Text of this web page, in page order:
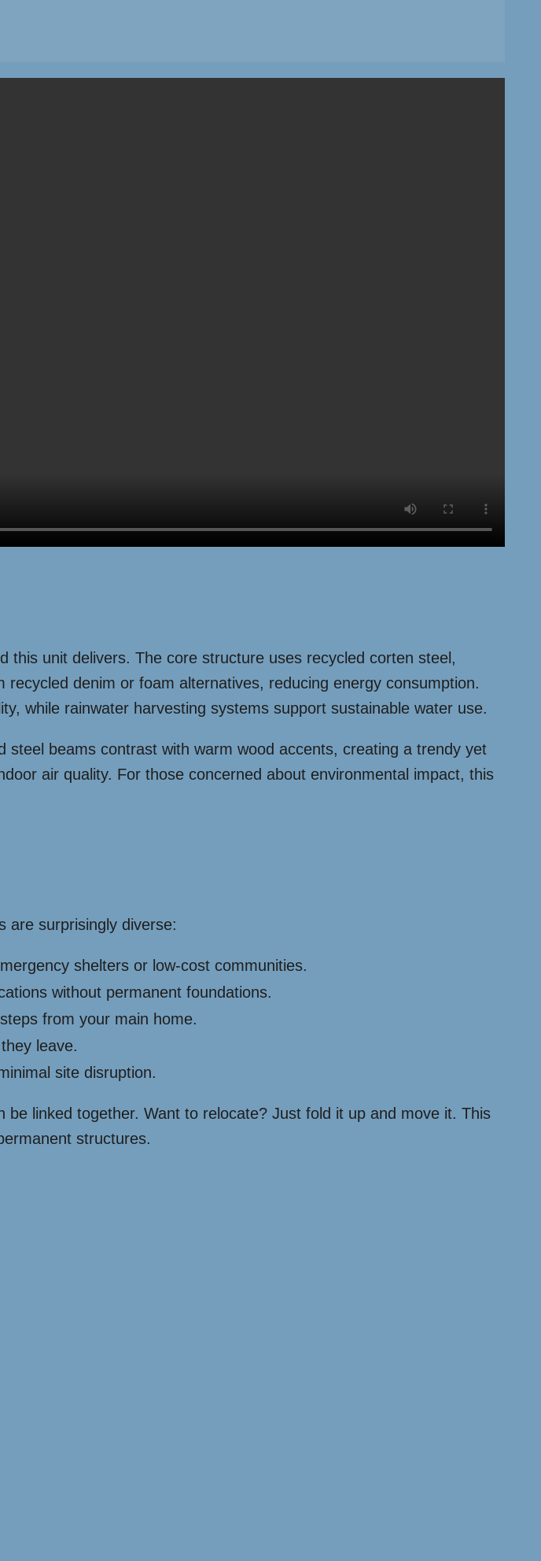
this unit delivers. The core structure uses recycled corten steel,
denim or foam alternatives, reducing energy consumption.
while rainwater harvesting systems support sustainable water use.
beams contrast with warm wood accents, creating a trendy yet
air quality. For those concerned about environmental impact, this
are surprisingly diverse:
shelters or low-cost communities.
without permanent foundations.
from your main home.
leave.
site disruption.
linked together. Want to relocate? Just fold it up and move it. This
structures.